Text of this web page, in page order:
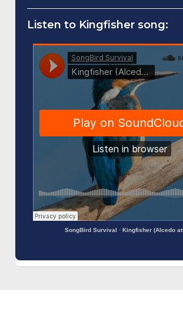
Listen to Kingfisher song:
SongBird Survival · Kingfisher (Alcedo